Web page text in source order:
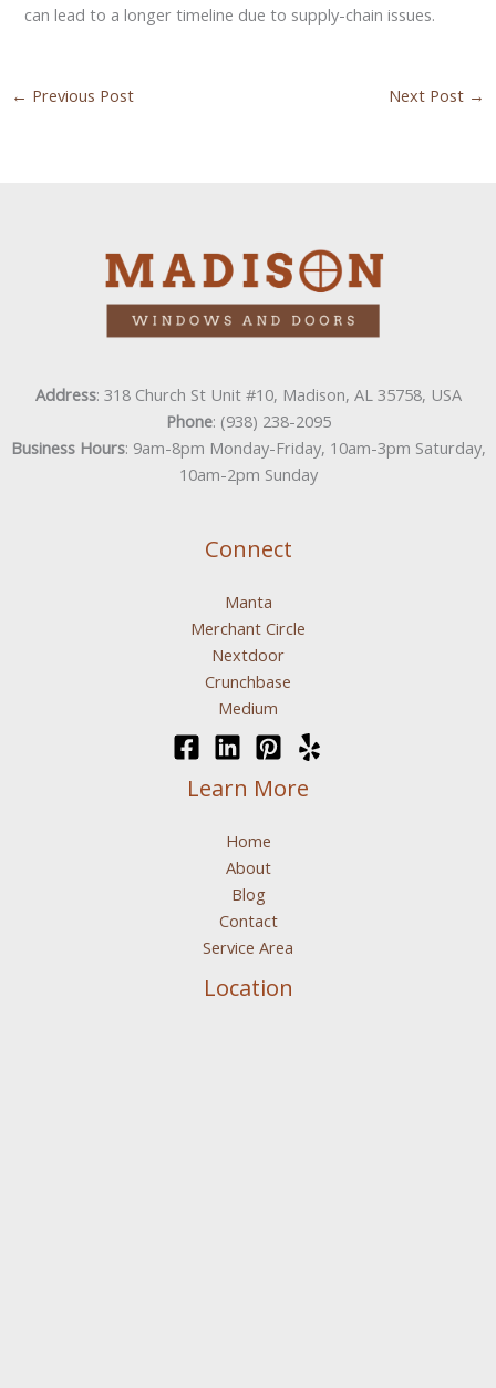
can lead to a longer timeline due to supply-chain issues.
← Previous Post Next Post →
Address: 318 Church St Unit #10, Madison, AL 35758, USA
Phone: (938) 238-2095
Business Hours: 9am-8pm Monday-Friday, 10am-3pm Saturday,
10am-2pm Sunday
Connect
Manta
Merchant Circle
Nextdoor
Crunchbase
Medium
Learn More
Home
About
Blog
Contact
Service Area
Location